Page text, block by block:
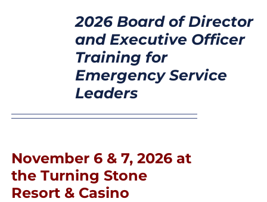
2026 Board of Director
and Executive Officer
Training for
Emergency Service
Leaders
November 6 & 7, 2026 at
the Turning Stone
Resort & Casino